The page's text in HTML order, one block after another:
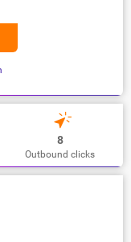
8
Outbound clicks